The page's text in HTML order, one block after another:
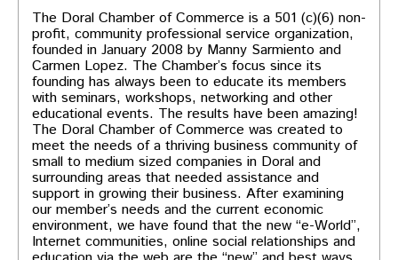
The Doral Chamber of Commerce is a 501 (c)(6) non-
profit, community professional service organization,
founded in January 2008 by Manny Sarmiento and
Carmen Lopez. The Chamber’s focus since its
founding has always been to educate its members
with seminars, workshops, networking and other
educational events. The results have been amazing!
The Doral Chamber of Commerce was created to
meet the needs of a thriving business community of
small to medium sized companies in Doral and
surrounding areas that needed assistance and
support in growing their business. After examining
our member’s needs and the current economic
environment, we have found that the new “e-World”,
Internet communities, online social relationships and